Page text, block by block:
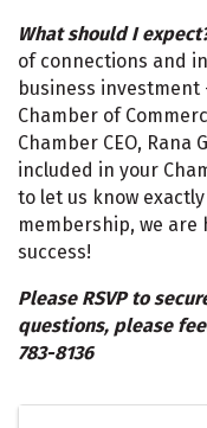
What should I
of connections and
business investment
Chamber of
Chamber CEO,
included in your
to let us know
membership, we
success!
Please RSVP to
questions, please
783-8136